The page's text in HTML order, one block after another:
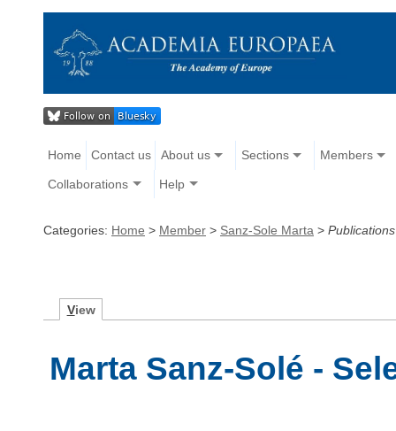
Home Contact us About us Sections Members
Collaborations Help
Categories: Home > Member > Sanz-Sole Marta > Publications
View
Marta Sanz-Solé -